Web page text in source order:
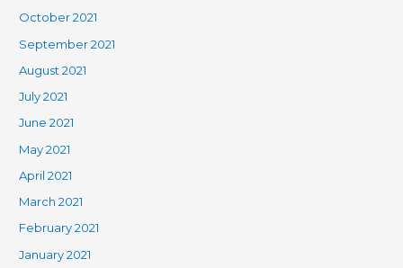
October 2021
September 2021
August 2021
July 2021
June 2021
May 2021
April 2021
March 2021
February 2021
January 2021